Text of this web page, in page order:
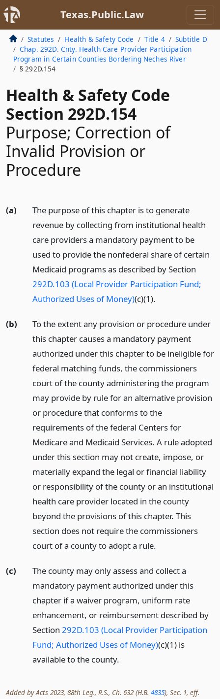
Texas.Public.Law
Statutes Health & Safety Code Title 4
Subtitle D
Chap. 292D. Cnty. Health Care Provider Participation
Program in Certain Counties Bordering Neches River
§ 292D.154
Health & Safety Code
Section 292D.154
Purpose; Correction of
Invalid Provision or
Procedure
(a)
The purpose of this chapter is to generate
revenue by collecting from institutional health
care providers a mandatory payment to be
used to provide the nonfederal share of certain
Medicaid programs as described by Section
292D.103 (Local Provider Participation Fund;
Authorized Uses of Money)(c)(1).
(b)
To the extent any provision or procedure under
this chapter causes a mandatory payment
authorized under this chapter to be ineligible for
federal matching funds, the commissioners
court of the county administering the program
may provide by rule for an alternative provision
or procedure that conforms to the
requirements of the federal Centers for
Medicare and Medicaid Services. A rule adopted
under this section may not create, impose, or
materially expand the legal or financial liability
or responsibility of the county or an institutional
health care provider located in the county
beyond the provisions of this chapter. This
section does not require the commissioners
court of a county to adopt a rule.
(c)
The county may only assess and collect a
mandatory payment authorized under this
chapter if a waiver program, uniform rate
enhancement, or reimbursement described by
Section 292D.103 (Local Provider Participation
Fund; Authorized Uses of Money)(c)(1) is
available to the county.
Added by Acts 2023, 88th Leg., R.S., Ch. 632 (H.B. 4835), Sec. 1, eff.